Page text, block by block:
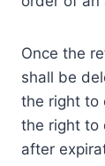
Once the
shall be
the right to
the right to
after